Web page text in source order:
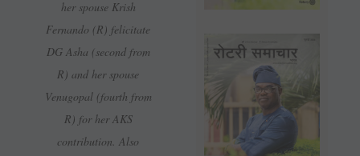
her spouse Krish
Fernando (R) felicitate
DG Asha (second from
R) and her spouse
Venugopal (fourth from
R) for her AKS
contribution. Also